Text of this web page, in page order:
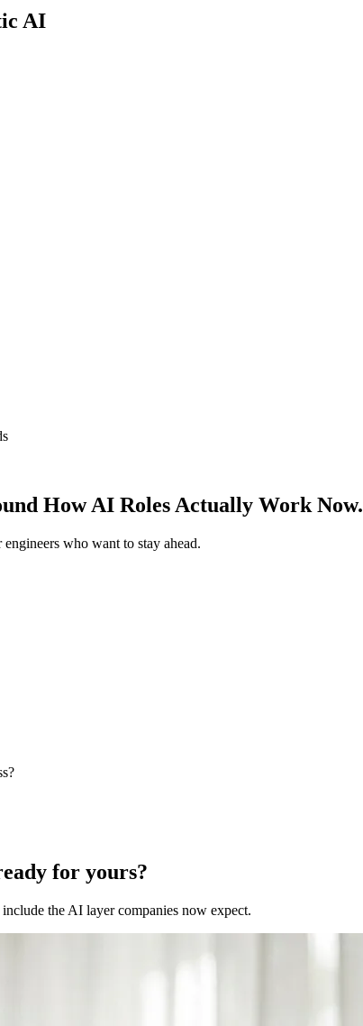
AI
How AI Roles Actually Work Now.
who want to stay ahead.
for yours?
the AI layer companies now expect.